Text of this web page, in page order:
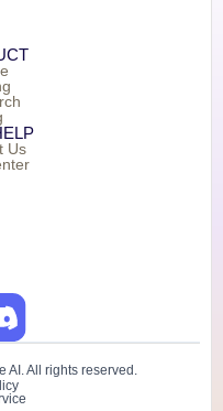
Us
All rights reserved.